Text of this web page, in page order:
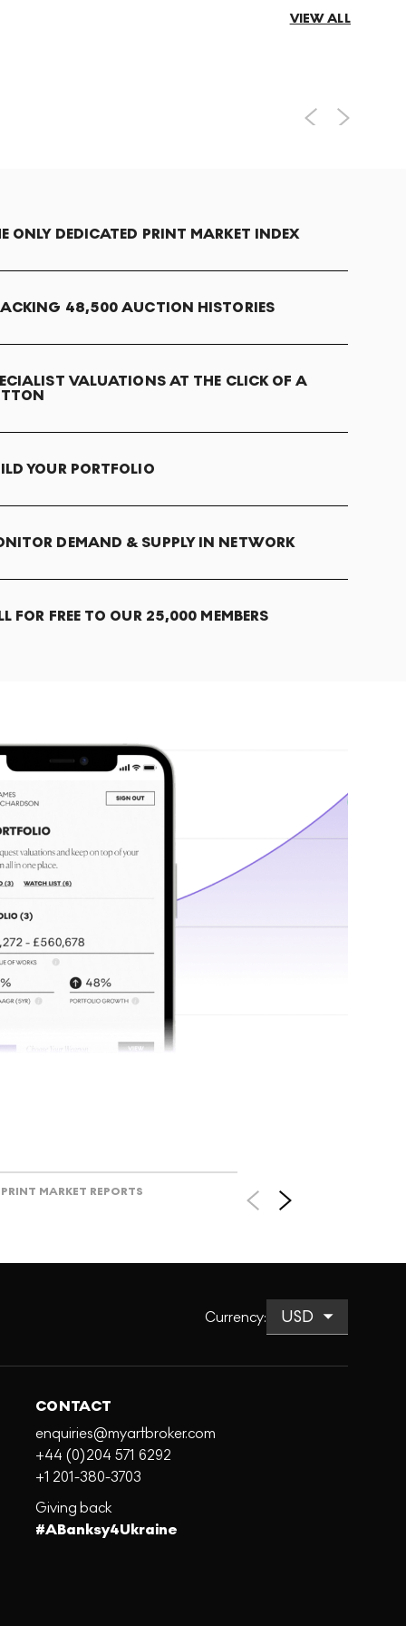
VIEW ALL
ONLY DEDICATED PRINT MARKET INDEX
48,500 AUCTION HISTORIES
VALUATIONS AT THE CLICK OF A
YOUR PORTFOLIO
DEMAND & SUPPLY IN NETWORK
FOR FREE TO OUR 25,000 MEMBERS
PRINT MARKET REPORTS
Currency:
CONTACT
enquiries@myartbroker.com
+44 (0)204 571 6292
+1 201-380-3703
Giving back
#ABanksy4Ukraine